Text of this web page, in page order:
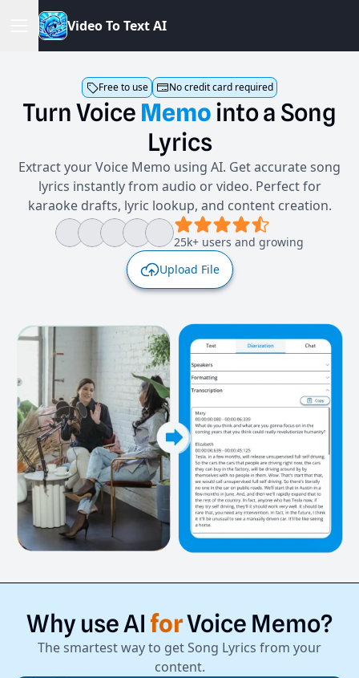
VideoToTextAI
Free to use No credit card required
TurnVoice Memointoa Song
Lyrics
Extract your Voice Memo using AI. Get accurate song
lyrics instantly from audio or video. Perfect for
karaoke drafts, lyric lookup, and content creation.
25k+ users and growing
Upload File
Why useAI forVoice Memo?
The smartest way to get Song Lyrics from your
content.